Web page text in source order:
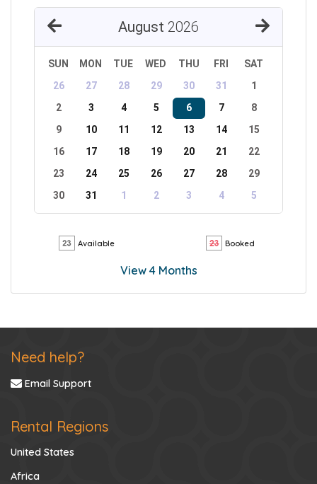
August 2026
SUN MON TUE WED THU FRI
SAT
26
27 28 29 30 31
1
2
3 4 5 6 7
8
9
10 11 12 13 14
15
16
17 18 19 20 21
22
23
24 25 26 27 28
29
30
31 1 2 3 4 5
Available Booked
View 4 Months
Need help?
Email Support
Rental Regions
United States
Africa